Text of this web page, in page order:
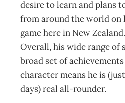
desire to learn and plans
from around the world
game here in New Zealand.
Overall, his wide range of
broad set of
character means he is
days) real all-rounder.